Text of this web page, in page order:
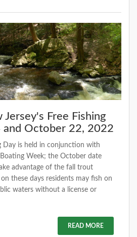
Jersey's Free Fishing
and October 22, 2022
Day is held in conjunction with
Week; the October date
advantage of the fall trout
these days residents may fish on
waters without a license or
READ MORE